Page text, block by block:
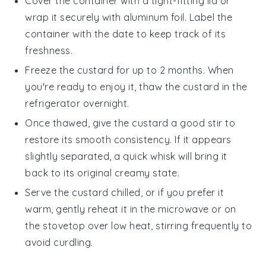
wrap it securely with aluminum foil. Label the
container with the date to keep track of its
freshness.
Freeze the custard for up to 2 months. When
you're ready to enjoy it, thaw the custard in the
refrigerator overnight.
Once thawed, give the custard a good stir to
restore its smooth consistency. If it appears
slightly separated, a quick whisk will bring it
back to its original creamy state.
Serve the custard chilled, or if you prefer it
warm, gently reheat it in the microwave or on
the stovetop over low heat, stirring frequently to
avoid curdling.